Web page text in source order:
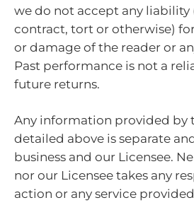
we do not accept any
contract, tort or otherwise)
or damage of the reader or
Past performance is not a
future returns.
Any information provided by
detailed above is separate
business and our Licensee.
nor our Licensee takes any
action or any service